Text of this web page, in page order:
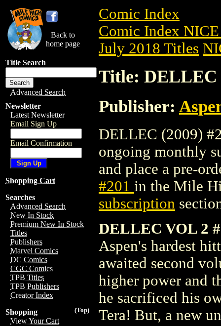
Back to
home page
Title Search
Advanced Search
Newsletter
Latest Newsletter
Email Sign Up
Email Confirmation
Shopping Cart
Searches
Advanced Search
New In Stock
Premium New In Stock
Titles
Publishers
Marvel Comics
DC Comics
CGC Comics
TPB Titles
TPB Publishers
Creator Index
(Top)
Shopping
View Your Cart
Comic Index
Comic Index
July 2018 Titles
Title: DELLEC
Publisher:
DELLEC (2009)
ongoing monthly
and place a pre-
#201 in the Mile
subscription
DELLEC VOL 2
Aspen's hardest
awaited second
higher power and
he sacrificed his
Tera! But, a new